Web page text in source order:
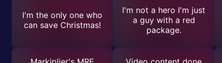
I'm the only one who
can save Christmas!
I'm not a hero I'm just
a guy with a red
package.